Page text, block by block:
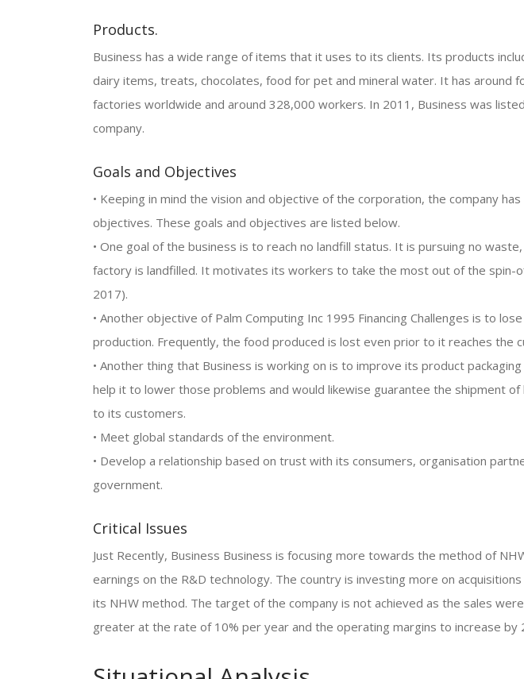
Products.
Business has a wide range of items that it uses to its clients. Its products
dairy items, treats, chocolates, food for pet and mineral water. It has around
factories worldwide and around 328,000 workers. In 2011, Business was
company.
Goals and Objectives
• Keeping in mind the vision and objective of the corporation, the company
objectives. These goals and objectives are listed below.
• One goal of the business is to reach no landfill status. It is pursuing no
factory is landfilled. It motivates its workers to take the most out of the spin-
2017).
• Another objective of Palm Computing Inc 1995 Financing Challenges is to
production. Frequently, the food produced is lost even prior to it reaches the
• Another thing that Business is working on is to improve its product
help it to lower those problems and would likewise guarantee the shipment
to its customers.
• Meet global standards of the environment.
• Develop a relationship based on trust with its consumers, organisation
government.
Critical Issues
Just Recently, Business Business is focusing more towards the method of
earnings on the R&D technology. The country is investing more on
its NHW method. The target of the company is not achieved as the sales
greater at the rate of 10% per year and the operating margins to increase by